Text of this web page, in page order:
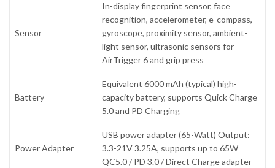
Sensor
In-display fingerprint sensor, face
recognition, accelerometer, e-compass,
gyroscope, proximity sensor, ambient-
light sensor, ultrasonic sensors for
AirTrigger 6 and grip press
Battery
Equivalent 6000 mAh (typical) high-
capacity battery, supports Quick Charge
5.0 and PD Charging
Power Adapter
USB power adapter (65-Watt) Output:
3.3-21V 3.25A, supports up to 65W
QC5.0 / PD 3.0 / Direct Charge adapter